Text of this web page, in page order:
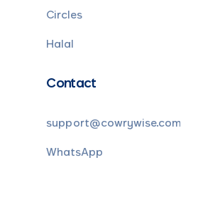
Circles
Halal
Contact
support@cowrywise.com
WhatsApp